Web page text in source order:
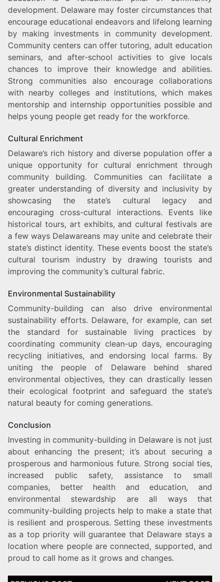
development. Delaware may foster circumstances that
encourage educational endeavors and lifelong learning
by making investments in community development.
Community centers can offer tutoring, adult education
seminars, and after-school activities to give locals
chances to improve their knowledge and abilities.
Strong communities also encourage collaborations
with nearby colleges and institutions, which makes
mentorship and internship opportunities possible and
helps young people get ready for the workforce.
Cultural Enrichment
Delaware’s rich history and diverse population offer a
unique opportunity for cultural enrichment through
community building. Communities can facilitate a
greater understanding of diversity and inclusivity by
showcasing the state’s cultural legacy and
encouraging cross-cultural interactions. Events like
historical tours, art exhibits, and cultural festivals are
a few ways Delawareans may unite and celebrate their
state’s distinct identity. These events boost the state’s
cultural tourism industry by drawing tourists and
improving the community’s cultural fabric.
Environmental Sustainability
Community-building can also drive environmental
sustainability efforts. Delaware, for example, can set
the standard for sustainable living practices by
coordinating community clean-up days, encouraging
recycling initiatives, and endorsing local farms. By
uniting the people of Delaware behind shared
environmental objectives, they can drastically lessen
their ecological footprint and safeguard the state’s
natural beauty for coming generations.
Conclusion
Investing in community-building in Delaware is not just
about enhancing the present; it’s about securing a
prosperous and harmonious future. Strong social ties,
increased public safety, assistance to small
companies, better health and education, and
environmental stewardship are all ways that
community-building projects help to make a state that
is resilient and prosperous. Setting these investments
as a top priority will guarantee that Delaware stays a
location where people are connected, supported, and
proud to call home as it grows and changes.